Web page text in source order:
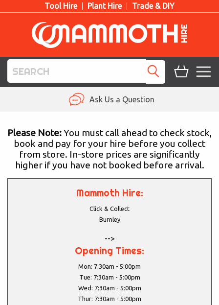
Tool Hire Plant Hire Trade & DIY
ACCESS HIRE
LIFTING HIRE
Ask Us a Question
Please Note:You must call ahead to check stock,
book and pay for your hire before you collect
from store. In-store prices are significantly
higher if you have not booked before arrival.
Mammoth Hire:
Click & Collect
Burnley
-->
Opening Times:
Mon: 7:30am - 5:00pm
Tue: 7:30am - 5:00pm
Wed: 7:30am - 5:00pm
Thur: 7:30am - 5:00pm